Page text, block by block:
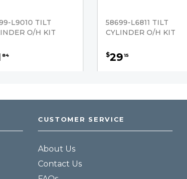
L9010 TILT
O/H KIT
84
58699-L6811 TILT
CYLINDER O/H KIT
$29 15
CUSTOMER SERVICE
About Us
Contact Us